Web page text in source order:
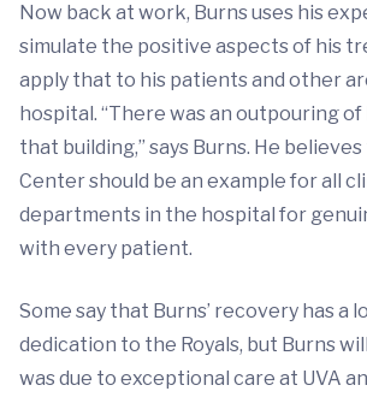
Now back at work, Burns uses his
simulate the positive aspects of his
apply that to his patients and other
hospital. “There was an outpouring
that building,” says Burns. He
Center should be an example for all
departments in the hospital for
with every patient.
Some say that Burns’ recovery has a
dedication to the Royals, but Burns
was due to exceptional care at UVA